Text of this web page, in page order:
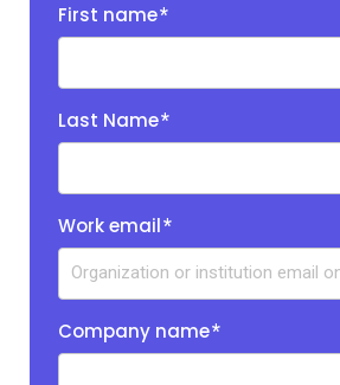
First name*
Last Name*
Work email*
Company name*